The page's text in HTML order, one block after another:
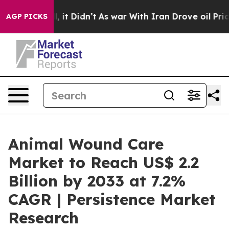
AGP PICKS
Well, it Didn’t As war With Iran Drove oil Prices
Animal Wound Care
Market to Reach US$ 2.2
Billion by 2033 at 7.2%
CAGR | Persistence Market
Research